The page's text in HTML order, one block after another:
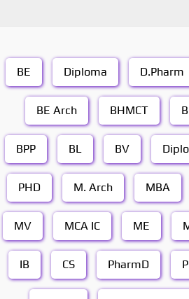
BE Diploma D.Pharm
BE Arch BHMCT
BPP BL BV
PHD M. Arch MBA
MV MCA IC ME
IB CS PharmD